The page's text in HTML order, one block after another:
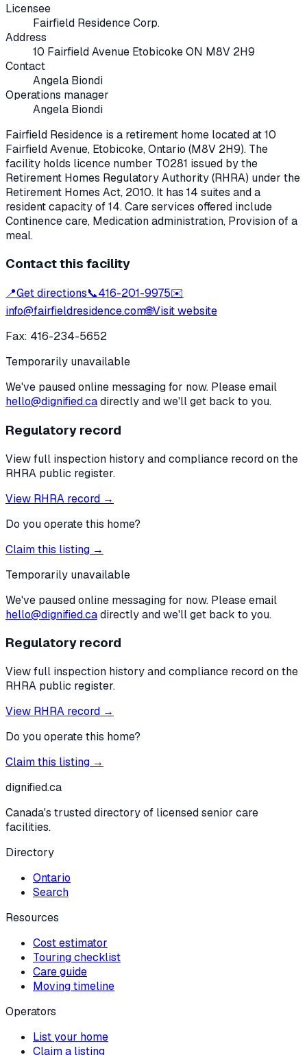
Licensee
Fairfield Residence Corp.
Address
10 Fairfield Avenue Etobicoke ON M8V 2H9
Contact
Angela Biondi
Operations manager
Angela Biondi
Fairfield Residence is a retirement home located at10
Fairfield Avenue, Etobicoke, Ontario (M8V 2H9). The
facility holds licence number T0281 issued by the
Retirement Homes Regulatory Authority (RHRA) under the
Retirement Homes Act, 2010. It has 14 suites and a
resident capacity of 14.Care services offered include
Continence care, Medication administration, Provision of a
meal.
Contact this facility
📍Get directions📞416-201-9975✉️
info@fairfieldresidence.com🌐Visit website
Fax: 416-234-5652
Temporarily unavailable
We've paused online messaging for now. Please email
hello@dignified.cadirectly and we'll get back to you.
Regulatory record
View full inspection history and compliance record on the
RHRA public register.
View RHRA record →
Do you operate this home?
Claim this listing →
Temporarily unavailable
We've paused online messaging for now. Please email
hello@dignified.cadirectly and we'll get back to you.
Regulatory record
View full inspection history and compliance record on the
RHRA public register.
View RHRA record →
Do you operate this home?
Claim this listing →
dignified.ca
Canada's trusted directory of licensed senior care
facilities.
Directory
Ontario
Search
Resources
Cost estimator
Touring checklist
Care guide
Moving timeline
Operators
List your home
Claim a listing